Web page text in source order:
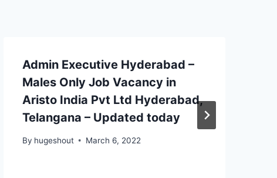
Admin Executive Hyderabad –
Males Only Job Vacancy in
Aristo India Pvt Ltd Hyderabad,
Telangana – Updated today
By hugeshout March 6, 2022